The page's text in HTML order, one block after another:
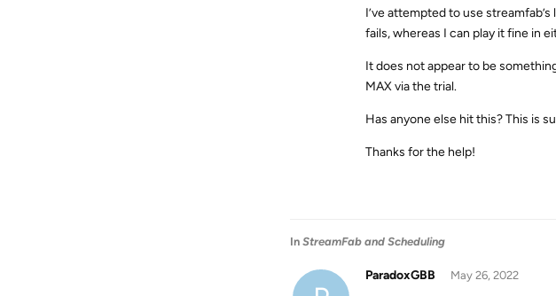
I’ve attempted to use
fails, whereas I can play it fine in
It does not appear to be
MAX via the trial.
Has anyone else hit this? This is
Thanks for the help!
In StreamFab and Scheduling
ParadoxGBB May 26, 2022